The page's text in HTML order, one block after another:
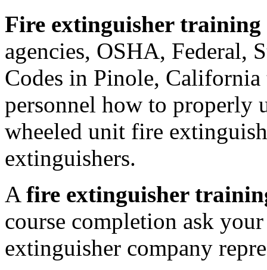
Fire extinguisher training
agencies, OSHA, Federal,
Codes in Pinole,
personnel how to properly
wheeled unit fire
extinguishers.
A fire extinguisher
course completion ask
extinguisher company